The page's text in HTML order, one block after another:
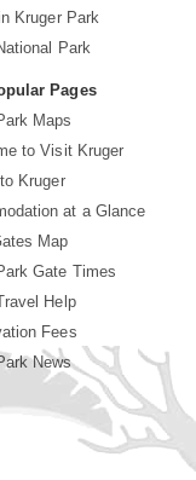
Kruger Park
Park
Pages
Maps
to Visit Kruger
Kruger
at a Glance
Map
Gate Times
Help
Fees
News